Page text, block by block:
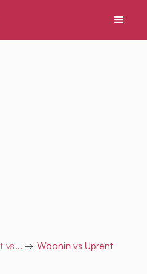
vs... → Woonin vs Uprent